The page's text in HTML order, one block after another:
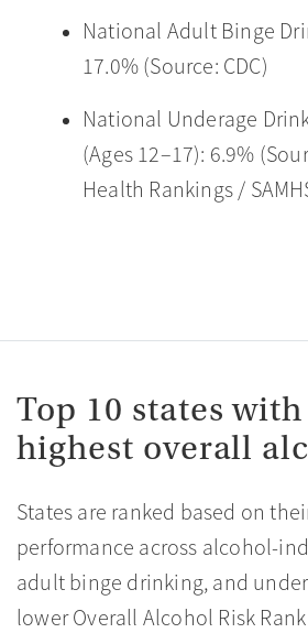
National Adult Binge
17.0% (Source: CDC)
National Underage
(Ages 12–17): 6.9%
Health Rankings /
Top 10 states
highest overall
States are ranked based on
performance across alcohol-
adult binge drinking, and
lower Overall Alcohol Risk